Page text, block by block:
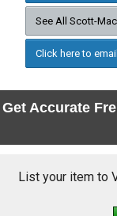
See All Scott-
Click here to
Get Accurate
List your item to